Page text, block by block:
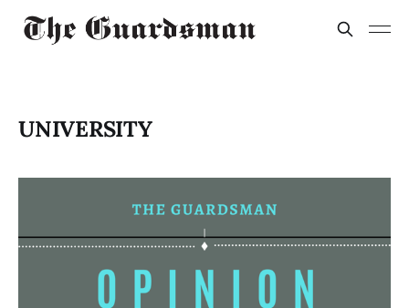
UNIVERSITY